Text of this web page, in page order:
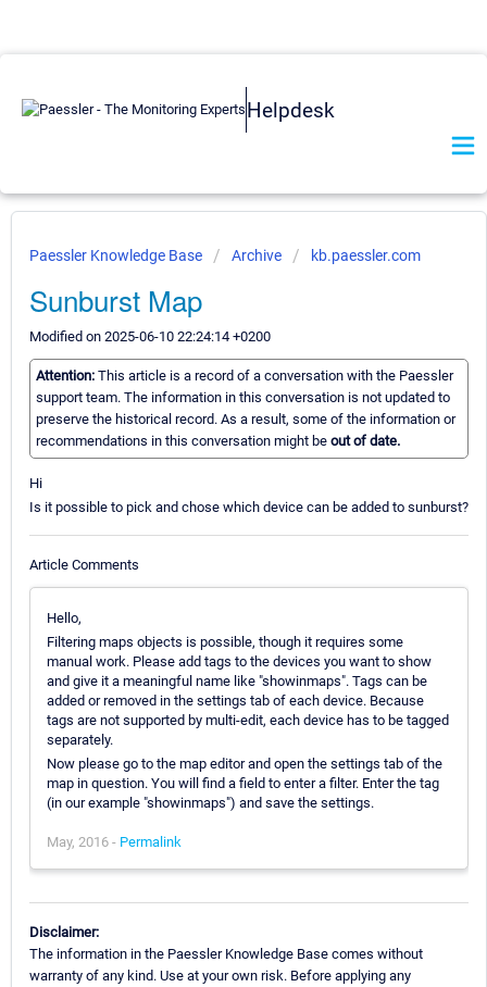
Helpdesk
Paessler Knowledge Base Archive kb.paessler.com
Sunburst Map
Modified on 2025-06-10 22:24:14 +0200
Attention: This article is a record of a conversation with the Paessler
support team. The information in this conversation is not updated to
preserve the historical record. As a result, some of the information or
recommendations in this conversation might be out of date.
Hi
Is it possible to pick and chose which device can be added to sunburst?
Article Comments
Hello,
Filtering maps objects is possible, though it requires some
manual work. Please add tags to the devices you want to show
and give it a meaningful name like "showinmaps". Tags can be
added or removed in the settings tab of each device. Because
tags are not supported by multi-edit, each device has to be tagged
separately.
Now please go to the map editor and open the settings tab of the
map in question. You will find a field to enter a filter. Enter the tag
(in our example "showinmaps") and save the settings.
May, 2016 - Permalink
Disclaimer:
The information in the Paessler Knowledge Base comes without
warranty of any kind. Use at your own risk. Before applying any